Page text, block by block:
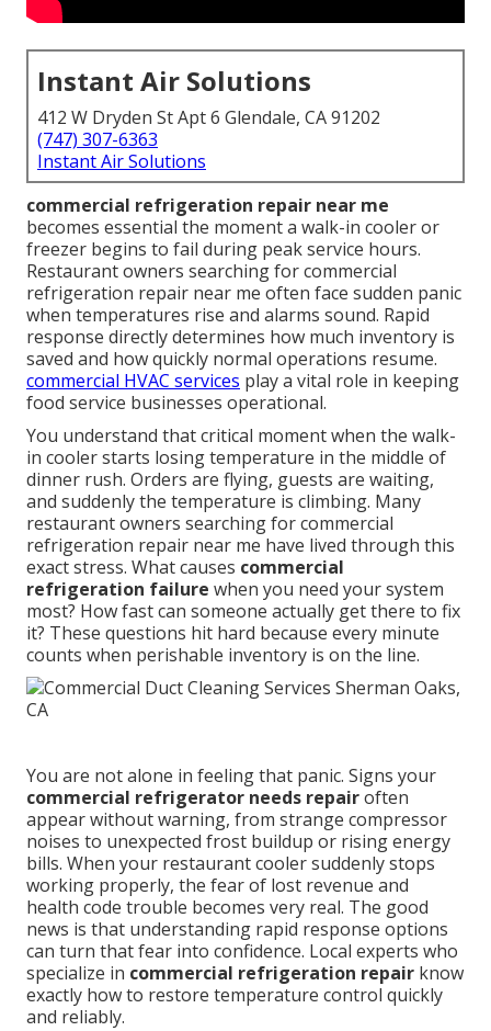
Instant Air Solutions
412 W Dryden St Apt 6 Glendale, CA 91202
(747) 307-6363
Instant Air Solutions
commercial refrigeration repair near me
becomes essential the moment a walk-in cooler or
freezer begins to fail during peak service hours.
Restaurant owners searching for commercial
refrigeration repair near me often face sudden panic
when temperatures rise and alarms sound. Rapid
response directly determines how much inventory is
saved and how quickly normal operations resume.
commercial HVAC services play a vital role in keeping
food service businesses operational.
You understand that critical moment when the walk-
in cooler starts losing temperature in the middle of
dinner rush. Orders are flying, guests are waiting,
and suddenly the temperature is climbing. Many
restaurant owners searching for commercial
refrigeration repair near me have lived through this
exact stress. What causes commercial
refrigeration failure when you need your system
most? How fast can someone actually get there to fix
it? These questions hit hard because every minute
counts when perishable inventory is on the line.
You are not alone in feeling that panic. Signs your
commercial refrigerator needs repairoften
appear without warning, from strange compressor
noises to unexpected frost buildup or rising energy
bills. When your restaurant cooler suddenly stops
working properly, the fear of lost revenue and
health code trouble becomes very real. The good
news is that understanding rapid response options
can turn that fear into confidence. Local experts who
specialize in commercial refrigeration repair know
exactly how to restore temperature control quickly
and reliably.